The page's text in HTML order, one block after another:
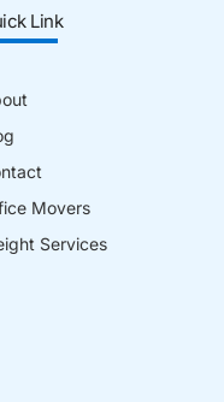
Link
Movers
Services